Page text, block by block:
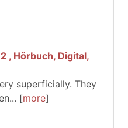
, Hörbuch, Digital,
superficially. They
more